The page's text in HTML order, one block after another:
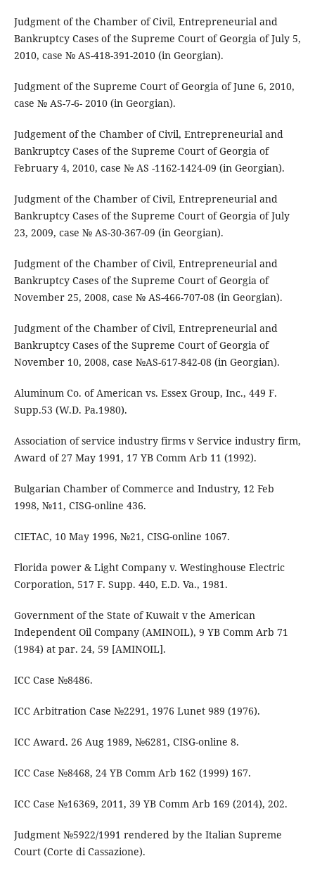
Judgment of the Chamber of Civil, Entrepreneurial and
Bankruptcy Cases of the Supreme Court of Georgia of July 5,
2010, case № AS-418-391-2010 (in Georgian).
Judgment of the Supreme Court of Georgia of June 6, 2010,
case № AS-7-6- 2010 (in Georgian).
Judgement of the Chamber of Civil, Entrepreneurial and
Bankruptcy Cases of the Supreme Court of Georgia of
February 4, 2010, case № AS -1162-1424-09 (in Georgian).
Judgment of the Chamber of Civil, Entrepreneurial and
Bankruptcy Cases of the Supreme Court of Georgia of July
23, 2009, case № AS-30-367-09 (in Georgian).
Judgment of the Chamber of Civil, Entrepreneurial and
Bankruptcy Cases of the Supreme Court of Georgia of
November 25, 2008, case № AS-466-707-08 (in Georgian).
Judgment of the Chamber of Civil, Entrepreneurial and
Bankruptcy Cases of the Supreme Court of Georgia of
November 10, 2008, case №AS-617-842-08 (in Georgian).
Aluminum Co. of American vs. Essex Group, Inc., 449 F.
Supp.53 (W.D. Pa.1980).
Association of service industry firms v Service industry firm,
Award of 27 May 1991, 17 YB Comm Arb 11 (1992).
Bulgarian Chamber of Commerce and Industry, 12 Feb
1998, №11, CISG-online 436.
CIETAC, 10 May 1996, №21, CISG-online 1067.
Florida power & Light Company v. Westinghouse Electric
Corporation, 517 F. Supp. 440, E.D. Va., 1981.
Government of the State of Kuwait v the American
Independent Oil Company (AMINOIL), 9 YB Comm Arb 71
(1984) at par. 24, 59 [AMINOIL].
ICC Case №8486.
ICC Arbitration Case №2291, 1976 Lunet 989 (1976).
ICC Award. 26 Aug 1989, №6281, CISG-online 8.
ICC Case №8468, 24 YB Comm Arb 162 (1999) 167.
ICC Case №16369, 2011, 39 YB Comm Arb 169 (2014), 202.
Judgment №5922/1991 rendered by the Italian Supreme
Court (Corte di Cassazione).